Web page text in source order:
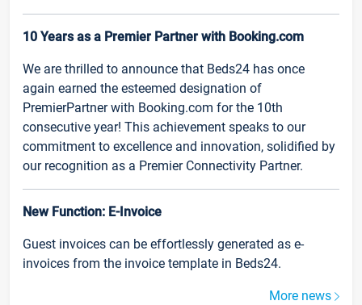
10 Years as a Premier Partner with Booking.com
We are thrilled to announce that Beds24 has once
again earned the esteemed designation of
PremierPartner with Booking.com for the 10th
consecutive year! This achievement speaks to our
commitment to excellence and innovation, solidified by
our recognition as a Premier Connectivity Partner.
New Function: E-Invoice
Guest invoices can be effortlessly generated as e-
invoices from the invoice template in Beds24.
More news